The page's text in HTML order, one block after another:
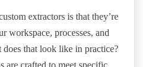
extractors is that they’re
workspace, processes, and
that look like in practice?